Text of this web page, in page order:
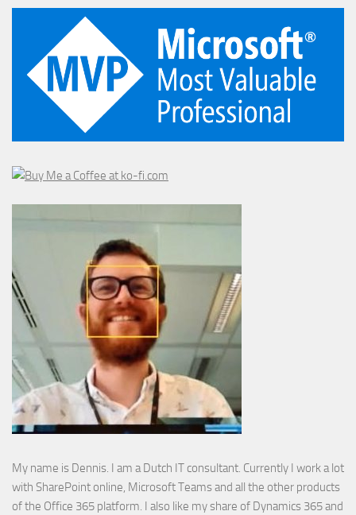
My name is Dennis. I am a Dutch IT consultant. Currently I work a lot
with SharePoint online, Microsoft Teams and all the other products
of the Office 365 platform. I also like my share of Dynamics 365 and